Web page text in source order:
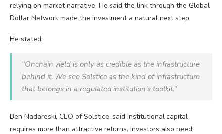
relying on market narrative. He said the link through the Global
Dollar Network made the investment a natural next step.
He stated:
“Onchain yield is only as credible as the infrastructure
behind it. We see Solstice as the kind of infrastructure
that belongs in a regulated institution’s toolkit.”
Ben Nadareski, CEO of Solstice, said institutional capital
requires more than attractive returns. Investors also need